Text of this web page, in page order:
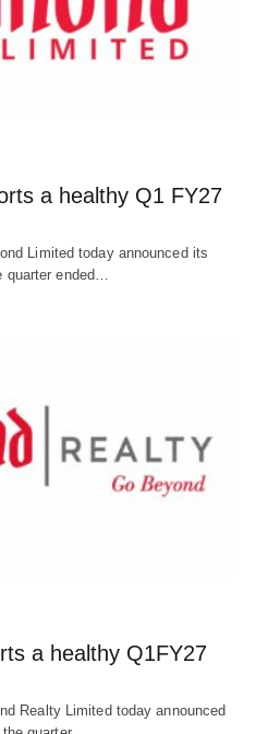
a healthy Q1 FY27
Limited today announced its
quarter ended…
a healthy Q1FY27
Realty Limited today announced